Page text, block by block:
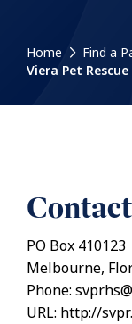
Home Find a
Viera Pet Rescue
PO Box 410123
Melbourne,
Phone:
URL: http://